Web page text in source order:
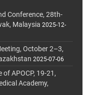
Conference, 28th-
Malaysia 2025-12-
October 2–3,
2025-07-06
APOCP, 19-21,
Academy,